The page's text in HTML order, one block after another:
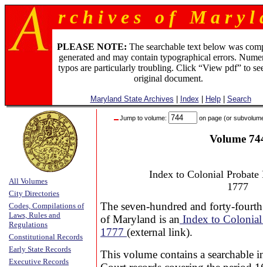
r c h i v e s o f M a r y l
PLEASE NOTE: The searchable text below was
generated and may contain typographical errors.
typos are particularly troubling. Click “View pdf” to
original document.
Maryland State Archives Index Help| Search
All Volumes
City Directories
Codes, Compilations of
Laws, Rules and
Regulations
Constitutional Records
Early State Records
Executive Records
Jump to volume: on page (or
Volume
Index to Colonial Probate
1777
The seven-hundred and forty-
of Maryland is an Index to Colonial
1777 (external link).
This volume contains a searchable